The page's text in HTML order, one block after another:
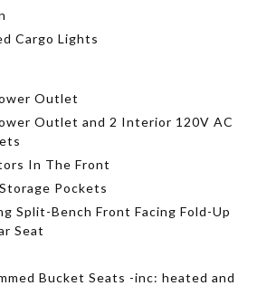
Cargo Lights
Outlet
Outlet and 2 Interior 120V AC
In The Front
Pockets
Split-Bench Front Facing Fold-Up
Seat
Bucket Seats -inc: heated and